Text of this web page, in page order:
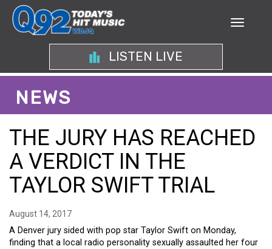
LISTEN LIVE
NEWS
THE JURY HAS REACHED
A VERDICT IN THE
TAYLOR SWIFT TRIAL
August 14, 2017
A Denver jury sided with pop star Taylor Swift on Monday,
finding that a local radio personality sexually assaulted her four